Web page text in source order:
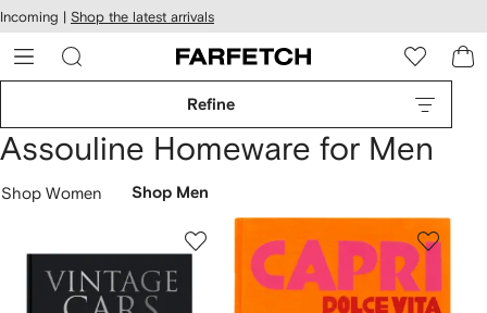
Skip to
main
content
Incoming | Shop the latest arrivals
Refine
Assouline Homeware for Men
Shop Women Shop Men